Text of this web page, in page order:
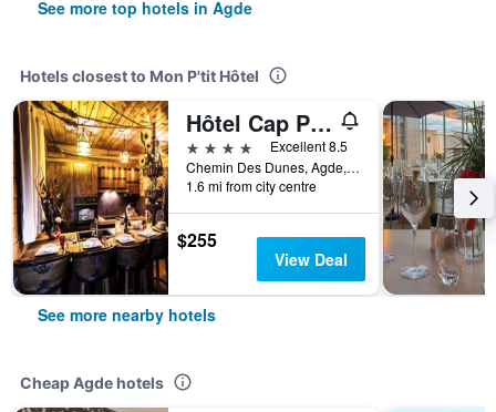
See more top hotels in Agde
Hotels closest to Mon P'tit Hôtel
Hôtel Cap Pirate
4 stars
Excellent 8.5
Chemin Des Dunes, Agde, Hérault, France
1.6 mi from city centre
$255
View Deal
See more nearby hotels
Cheap Agde hotels